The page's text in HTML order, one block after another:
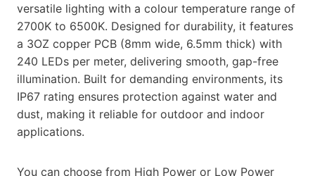
versatile lighting with a colour temperature range of
2700K to 6500K. Designed for durability, it features
a 3OZ copper PCB (8mm wide, 6.5mm thick) with
240 LEDs per meter, delivering smooth, gap-free
illumination. Built for demanding environments, its
IP67 rating ensures protection against water and
dust, making it reliable for outdoor and indoor
applications.
You can choose from High Power or Low Power